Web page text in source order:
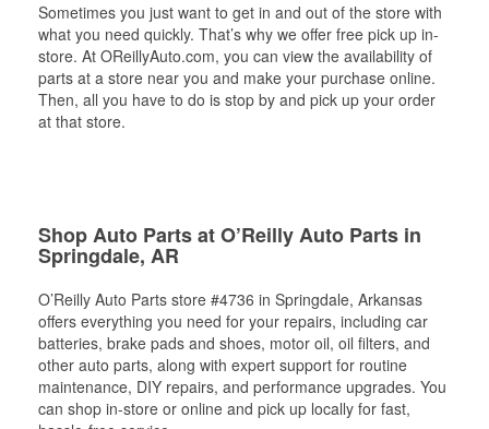
Sometimes you just want to get in and out of the store with
what you need quickly. That’s why we offer free pick up in-
store. At OReillyAuto.com, you can view the availability of
parts at a store near you and make your purchase online.
Then, all you have to do is stop by and pick up your order
at that store.
Shop Auto Parts at O’Reilly Auto Parts in
Springdale, AR
O’Reilly Auto Parts store #4736 in Springdale, Arkansas
offers everything you need for your repairs, including car
batteries, brake pads and shoes, motor oil, oil filters, and
other auto parts, along with expert support for routine
maintenance, DIY repairs, and performance upgrades. You
can shop in-store or online and pick up locally for fast,